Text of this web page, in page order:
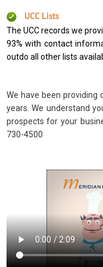
UCC Lists
The UCC records we
93% with contact
outdo all other lists
We have been providing
years. We understand
prospects for your
730-4500